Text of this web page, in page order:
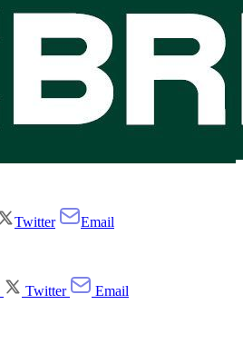
Twitter
Email
Twitter
Email